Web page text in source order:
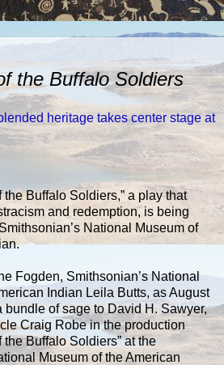
the Buffalo Soldiers
heritage takes center stage at
the Buffalo Soldiers,” a play that
and redemption, is being
National Museum of
Fogden, Smithsonian’s National
Indian Leila Butts, as August
bundle of sage to David H. Sawyer,
Craig Robe in the production
the Buffalo Soldiers” at the
Museum of the American